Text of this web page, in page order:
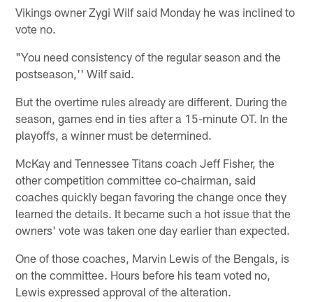
Vikings owner Zygi Wilf said Monday he was inclined to
vote no.
"You need consistency of the regular season and the
postseason,'' Wilf said.
But the overtime rules already are different. During the
season, games end in ties after a 15-minute OT. In the
playoffs, a winner must be determined.
McKay and Tennessee Titans coach Jeff Fisher, the
other competition committee co-chairman, said
coaches quickly began favoring the change once they
learned the details. It became such a hot issue that the
owners' vote was taken one day earlier than expected.
One of those coaches, Marvin Lewis of the Bengals, is
on the committee. Hours before his team voted no,
Lewis expressed approval of the alteration.